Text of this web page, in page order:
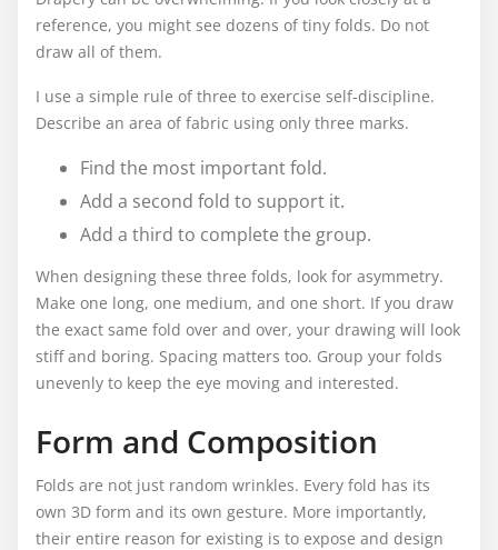
reference, you might see dozens of tiny folds. Do not
draw all of them.
I use a simple rule of three to exercise self-discipline.
Describe an area of fabric using only three marks.
Find the most important fold.
Add a second fold to support it.
Add a third to complete the group.
When designing these three folds, look for asymmetry.
Make one long, one medium, and one short. If you draw
the exact same fold over and over, your drawing will look
stiff and boring. Spacing matters too. Group your folds
unevenly to keep the eye moving and interested.
Form and Composition
Folds are not just random wrinkles. Every fold has its
own 3D form and its own gesture. More importantly,
their entire reason for existing is to expose and design